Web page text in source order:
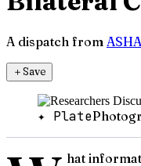
A dispatch from
＋Save
✦ Plate
hat